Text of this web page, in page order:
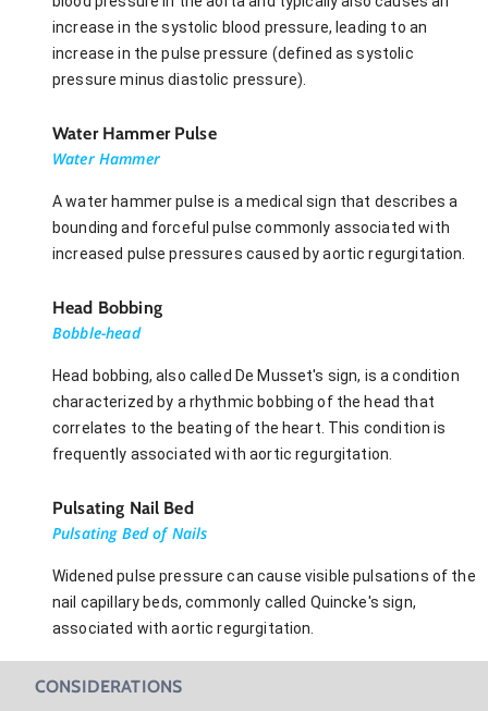
increase in the systolic blood pressure, leading to an
increase in the pulse pressure (defined as systolic
pressure minus diastolic pressure).
Water Hammer Pulse
Water Hammer
A water hammer pulse is a medical sign that describes a
bounding and forceful pulse commonly associated with
increased pulse pressures caused by aortic regurgitation.
Head Bobbing
Bobble-head
Head bobbing, also called De Musset's sign, is a condition
characterized by a rhythmic bobbing of the head that
correlates to the beating of the heart. This condition is
frequently associated with aortic regurgitation.
Pulsating Nail Bed
Pulsating Bed of Nails
Widened pulse pressure can cause visible pulsations of the
nail capillary beds, commonly called Quincke's sign,
associated with aortic regurgitation.
CONSIDERATIONS